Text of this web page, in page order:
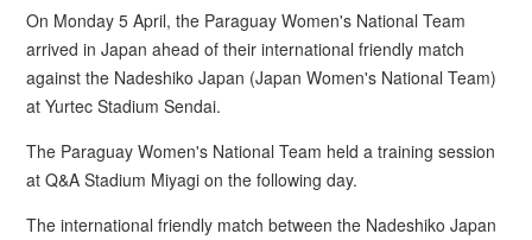
On Monday 5 April, the Paraguay Women's National Team
arrived in Japan ahead of their international friendly match
against the Nadeshiko Japan (Japan Women's National Team)
at Yurtec Stadium Sendai.
The Paraguay Women's National Team held a training session
at Q&A Stadium Miyagi on the following day.
The international friendly match between the Nadeshiko Japan